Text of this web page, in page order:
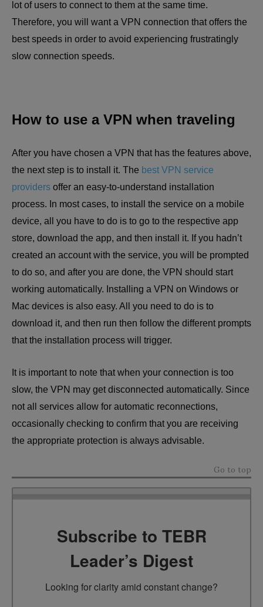
lot of users to connect to them at the same time.
Therefore, you will want a VPN connection that offers the
best speeds in order to avoid experiencing frustratingly
slow connection speeds.
How to use a VPN when traveling
After you have chosen a VPN that has the features above,
the next step is to install it. The best VPN service
providers offer an easy-to-understand installation
process. In most cases, to install the service on a mobile
device, all you have to do is to go to the respective app
store, download the app, and then install it. If you hadn’t
created an account with the service, you will be prompted
to do so, and after you are done, the VPN should start
working automatically. Installing a VPN on Windows or
Mac devices is also easy. All you need to do is to
download it, and then run then follow the different prompts
that the installation process will trigger.
It is important to note that when your connection is too
slow, the VPN may get disconnected automatically. Since
not all services allow for automatic reconnections,
occasionally checking to confirm that you are receiving
the appropriate protection is always advisable.
Go to top
Subscribe to TEBR
Leader’s Digest
Looking for clarity amid constant change?